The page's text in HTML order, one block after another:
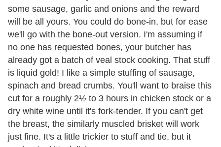
some sausage, garlic and onions and the reward
will be all yours. You could do bone-in, but for ease
we'll go with the bone-out version. I'm assuming if
no one has requested bones, your butcher has
already got a batch of veal stock cooking. That stuff
is liquid gold! I like a simple stuffing of sausage,
spinach and bread crumbs. You'll want to braise this
cut for a roughly 2½ to 3 hours in chicken stock or a
dry white wine until it's fork-tender. If you can't get
the breast, the similarly muscled brisket will work
just fine. It's a little trickier to stuff and tie, but it